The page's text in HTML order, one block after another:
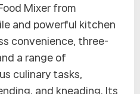
Mixer from
and powerful kitchen
convenience, three-
a range of
culinary tasks,
and kneading. Its